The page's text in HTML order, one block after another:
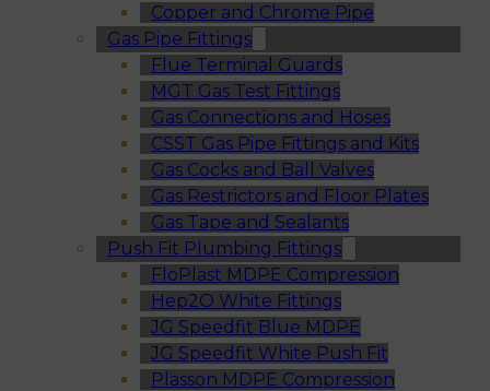
Copper and Chrome Pipe
Gas Pipe Fittings
Flue Terminal Guards
MGT Gas Test Fittings
Gas Connections and Hoses
CSST Gas Pipe Fittings and Kits
Gas Cocks and Ball Valves
Gas Restrictors and Floor Plates
Gas Tape and Sealants
Push Fit Plumbing Fittings
FloPlast MDPE Compression
Hep2O White Fittings
JG Speedfit Blue MDPE
JG Speedfit White Push Fit
Plasson MDPE Compression